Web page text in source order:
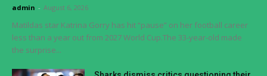
admin - August 6, 2026
Matildas star Katrina Gorry has hit “pause” on her football career
less than a year out from 2027 World Cup.The 33-year-old made
the surprise...